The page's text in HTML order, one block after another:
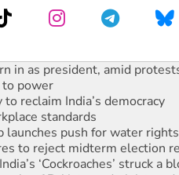
power
reclaim India’s democracy
standards
push for water rights
to reject midterm election
‘Cockroaches’ struck a
of Pakistan-administered